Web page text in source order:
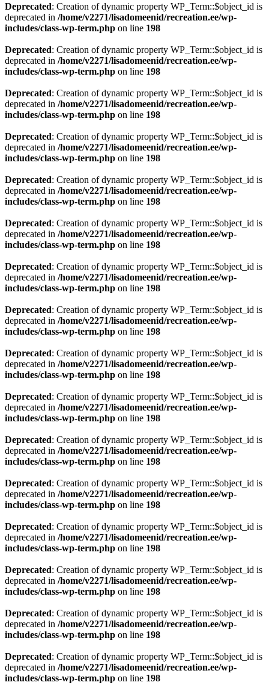
Deprecated: Creation of dynamic property WP_Term::$object_id is
deprecated in /home/v2271/lisadomeenid/recreation.ee/wp-
includes/class-wp-term.php on line 198
Deprecated: Creation of dynamic property WP_Term::$object_id is
deprecated in /home/v2271/lisadomeenid/recreation.ee/wp-
includes/class-wp-term.php on line 198
Deprecated: Creation of dynamic property WP_Term::$object_id is
deprecated in /home/v2271/lisadomeenid/recreation.ee/wp-
includes/class-wp-term.php on line 198
Deprecated: Creation of dynamic property WP_Term::$object_id is
deprecated in /home/v2271/lisadomeenid/recreation.ee/wp-
includes/class-wp-term.php on line 198
Deprecated: Creation of dynamic property WP_Term::$object_id is
deprecated in /home/v2271/lisadomeenid/recreation.ee/wp-
includes/class-wp-term.php on line 198
Deprecated: Creation of dynamic property WP_Term::$object_id is
deprecated in /home/v2271/lisadomeenid/recreation.ee/wp-
includes/class-wp-term.php on line 198
Deprecated: Creation of dynamic property WP_Term::$object_id is
deprecated in /home/v2271/lisadomeenid/recreation.ee/wp-
includes/class-wp-term.php on line 198
Deprecated: Creation of dynamic property WP_Term::$object_id is
deprecated in /home/v2271/lisadomeenid/recreation.ee/wp-
includes/class-wp-term.php on line 198
Deprecated: Creation of dynamic property WP_Term::$object_id is
deprecated in /home/v2271/lisadomeenid/recreation.ee/wp-
includes/class-wp-term.php on line 198
Deprecated: Creation of dynamic property WP_Term::$object_id is
deprecated in /home/v2271/lisadomeenid/recreation.ee/wp-
includes/class-wp-term.php on line 198
Deprecated: Creation of dynamic property WP_Term::$object_id is
deprecated in /home/v2271/lisadomeenid/recreation.ee/wp-
includes/class-wp-term.php on line 198
Deprecated: Creation of dynamic property WP_Term::$object_id is
deprecated in /home/v2271/lisadomeenid/recreation.ee/wp-
includes/class-wp-term.php on line 198
Deprecated: Creation of dynamic property WP_Term::$object_id is
deprecated in /home/v2271/lisadomeenid/recreation.ee/wp-
includes/class-wp-term.php on line 198
Deprecated: Creation of dynamic property WP_Term::$object_id is
deprecated in /home/v2271/lisadomeenid/recreation.ee/wp-
includes/class-wp-term.php on line 198
Deprecated: Creation of dynamic property WP_Term::$object_id is
deprecated in /home/v2271/lisadomeenid/recreation.ee/wp-
includes/class-wp-term.php on line 198
Deprecated: Creation of dynamic property WP_Term::$object_id is
deprecated in /home/v2271/lisadomeenid/recreation.ee/wp-
includes/class-wp-term.php on line 198